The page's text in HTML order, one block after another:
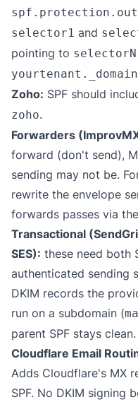
selector1 and
pointing to
Zoho: SPF should
zoho.
Forwarders
forward (don't send),
sending may not be.
rewrite the envelope
forwards passes via
Transactional
SES): these need both
authenticated sending
DKIM records the
run on a subdomain (
parent SPF stays clean.
Cloudflare Email
Adds Cloudflare's MX
SPF. No DKIM signing